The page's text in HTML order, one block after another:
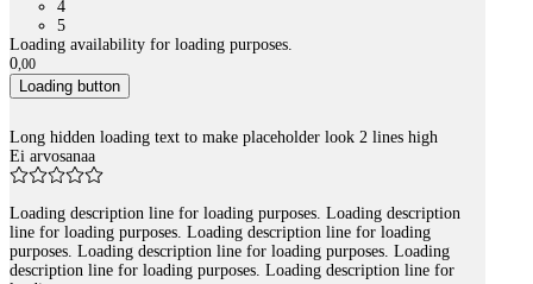
4
5
Loading availability for loading purposes.
0,00
Loading button
Long hidden loading text to make placeholder look 2 lines high
Ei arvosanaa
Loading description line for loading purposes. Loading description
line for loading purposes. Loading description line for loading
purposes. Loading description line for loading purposes. Loading
description line for loading purposes. Loading description line for